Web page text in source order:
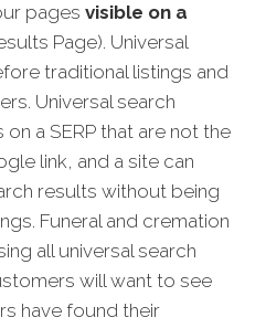
pages visible on a
Page). Universal
traditional listings and
Universal search
a SERP that are not the
link, and a site can
results without being
Funeral and cremation
all universal search
will want to see
have found their